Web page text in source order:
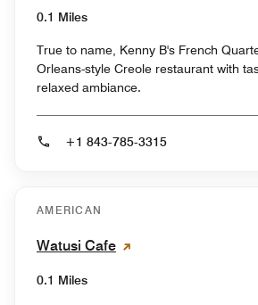
0.1 Miles
True to name, Kenny B's French
Orleans-style Creole restaurant with
relaxed ambiance.
+1 843-785-3315
AMERICAN
Watusi Cafe
0.1 Miles